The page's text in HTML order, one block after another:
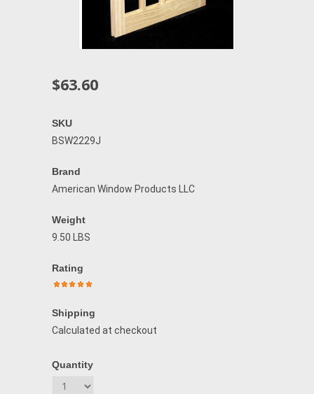
$63.60
SKU
BSW2229J
Brand
American Window Products LLC
Weight
9.50 LBS
Rating
Shipping
Calculated at checkout
Quantity